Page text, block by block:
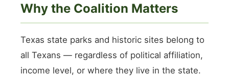
Why the Coalition Matters
Texas state parks and historic sites belong to
all Texans — regardless of political affiliation,
income level, or where they live in the state.